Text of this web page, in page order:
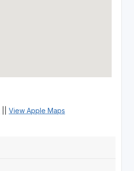
View Apple Maps